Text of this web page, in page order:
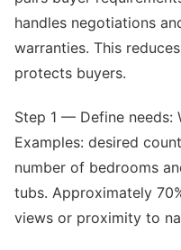
handles negotiations
warranties. This
protects buyers.
Step 1 — Define needs:
Examples: desired
number of bedrooms
tubs. Approximately
views or proximity to